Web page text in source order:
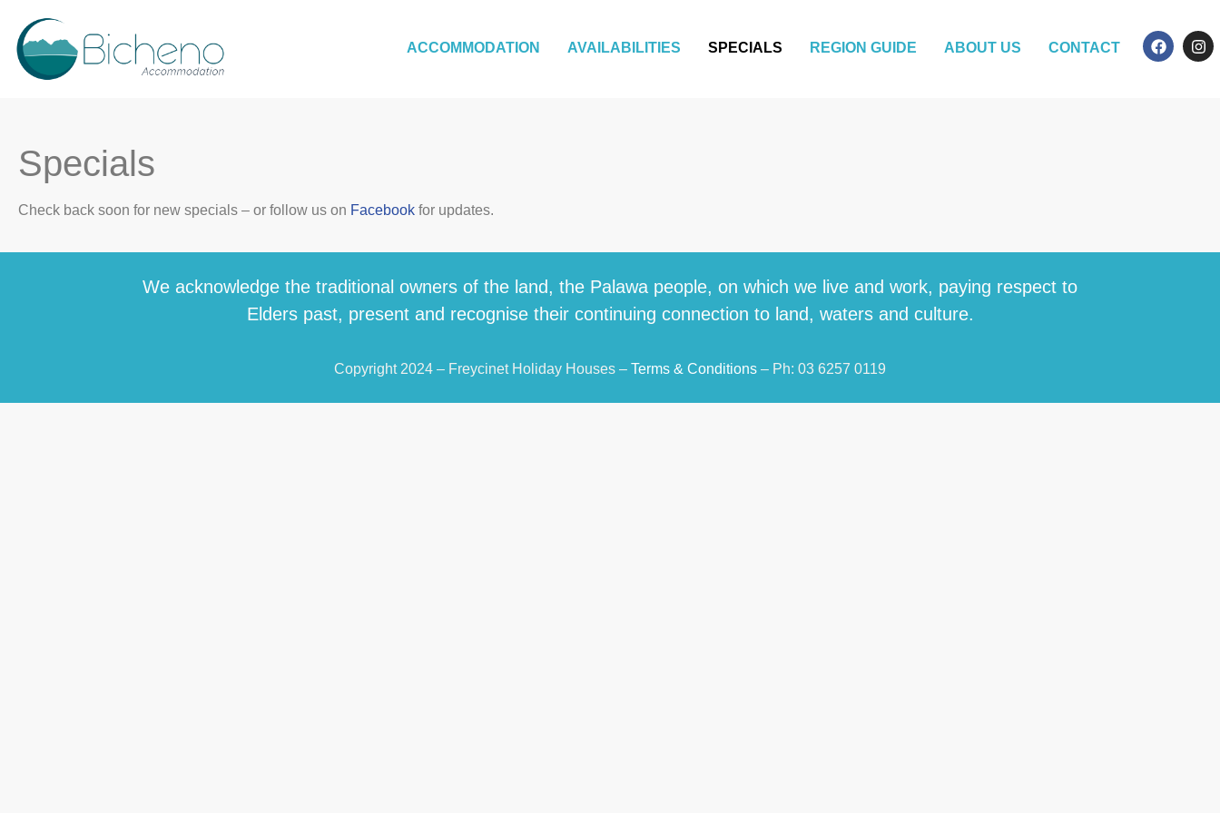
ACCOMMODATION AVAILABILITIES SPECIALS REGION GUIDE ABOUT US CONTACT
Specials
Check back soon for new specials – or follow us on Facebook for updates.
We acknowledge the traditional owners of the land, the Palawa people, on which we live and work, paying respect to
Elders past, present and recognise their continuing connection to land, waters and culture.
Copyright 2024 – Freycinet Holiday Houses – Terms & Conditions – Ph: 03 6257 0119